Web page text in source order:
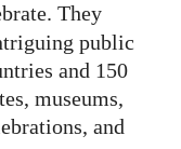
They
public
and 150
museums,
and